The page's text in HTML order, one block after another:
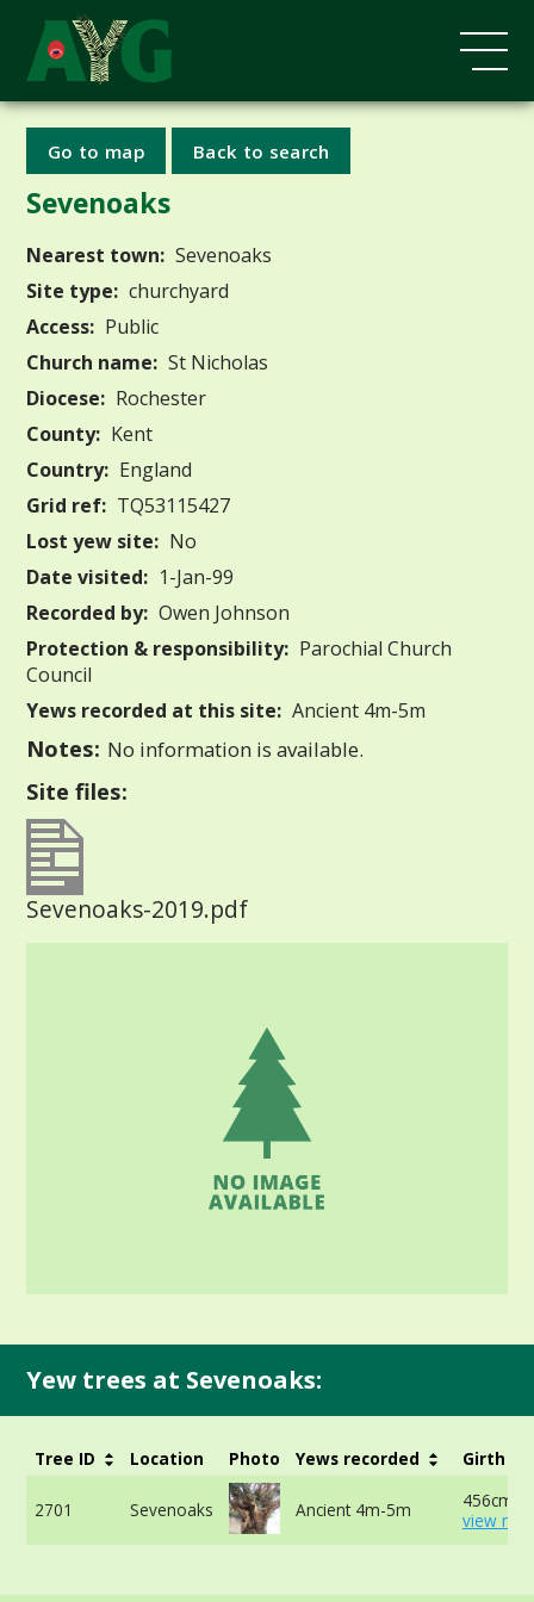
Go to map Back to search
Sevenoaks
Nearest town: Sevenoaks
Site type: churchyard
Access: Public
Church name: St Nicholas
Diocese: Rochester
County: Kent
Country: England
Grid ref: TQ53115427
Lost yew site: No
Date visited: 1-Jan-99
Recorded by: Owen Johnson
Protection & responsibility: Parochial Church
Council
Yews recorded at this site: Ancient 4m-5m
Notes: No information is available.
Site files:
Sevenoaks-2019.pdf
Yew trees at Sevenoaks:
Tree ID Location Photo Yews recorded Girth
2701 Sevenoaks Ancient 4m-5m
456cm
view